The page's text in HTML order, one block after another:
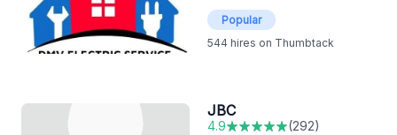
Popular
544 hires on Thumbtack
JBC
4.9 (292)